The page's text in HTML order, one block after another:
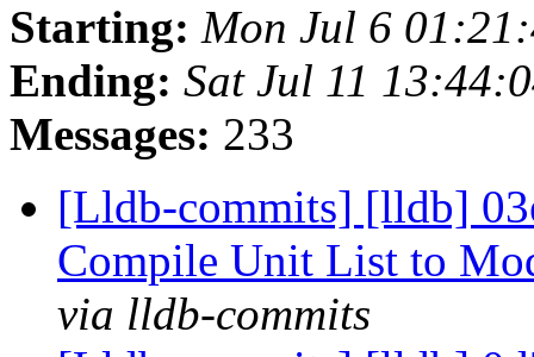
Starting: Mon Jul 6
Ending: Sat Jul 11
Messages: 233
[Lldb-commits] [lldb]
Compile Unit List to
via lldb-commits